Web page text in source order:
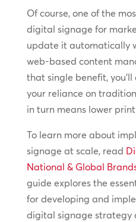
Of course, one of the
digital signage for
update it automatically
web-based content
that single benefit,
your reliance on
in turn means lower print
To learn more about
signage at scale, read
National & Global
guide explores the
for developing and
digital signage strategy